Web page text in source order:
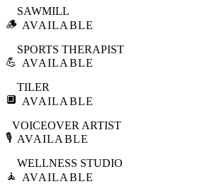
🪵
SAWMILL
AVAILABLE
💪
SPORTS THERAPIST
AVAILABLE
🔲
TILER
AVAILABLE
🎙️
VOICEOVER ARTIST
AVAILABLE
🧘
WELLNESS STUDIO
AVAILABLE